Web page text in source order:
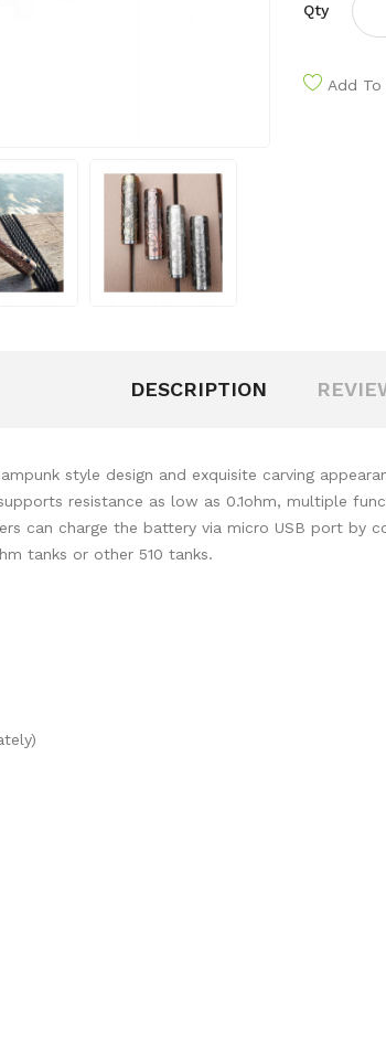
Qty
Add
DESCRIPTION
style design and exquisite carving
resistance as low as 0.1ohm, multiple
can charge the battery via micro USB port
tanks or other 510 tanks.